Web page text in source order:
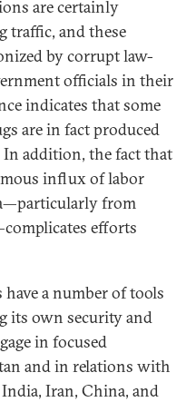
are certainly
traffic, and these
by corrupt law-
officials in their
indicates that some
are in fact produced
addition, the fact that
influx of labor
from
efforts
have a number of tools
its own security and
in focused
and in relations with
Iran, China, and